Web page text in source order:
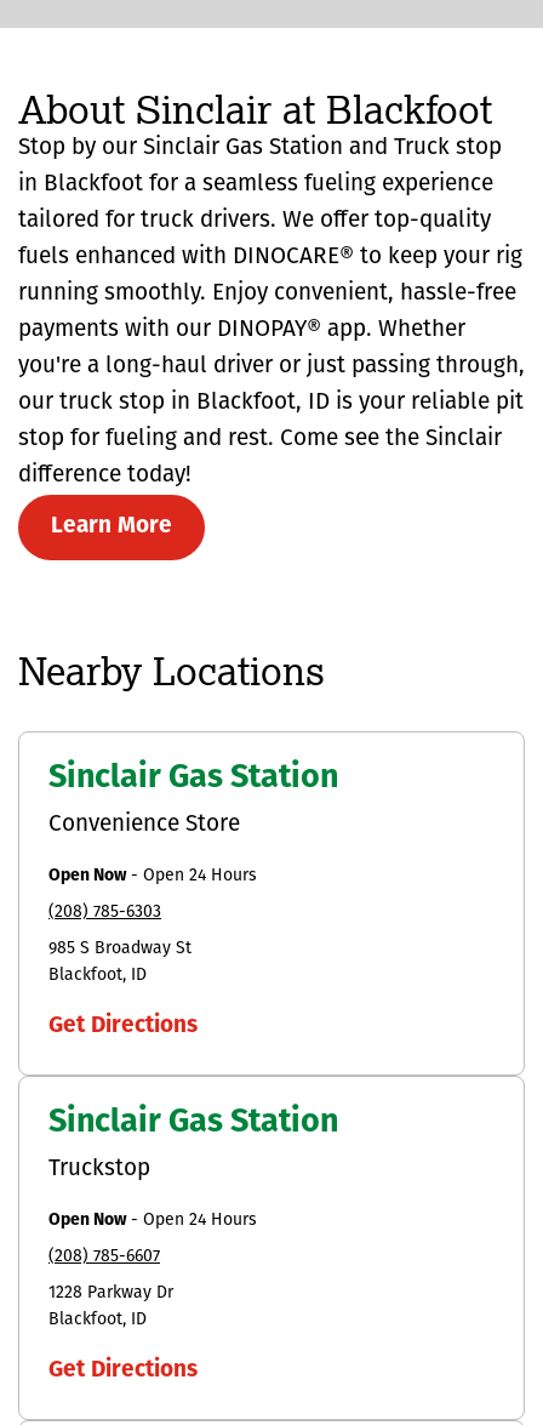
About Sinclair at Blackfoot
Stop by our Sinclair Gas Station and Truck stop
in Blackfoot for a seamless fueling experience
tailored for truck drivers. We offer top-quality
fuels enhanced with DINOCARE® to keep your rig
running smoothly. Enjoy convenient, hassle-free
payments with our DINOPAY® app. Whether
you're a long-haul driver or just passing through,
our truck stop in Blackfoot, ID is your reliable pit
stop for fueling and rest. Come see the Sinclair
difference today!
Learn More
Nearby Locations
Sinclair Gas Station
Convenience Store
Open Now- Open 24 Hours
(208) 785-6303
985 S Broadway St
Blackfoot
ID
Get Directions
Sinclair Gas Station
Truckstop
Open Now- Open 24 Hours
(208) 785-6607
1228 Parkway Dr
Blackfoot
ID
Get Directions